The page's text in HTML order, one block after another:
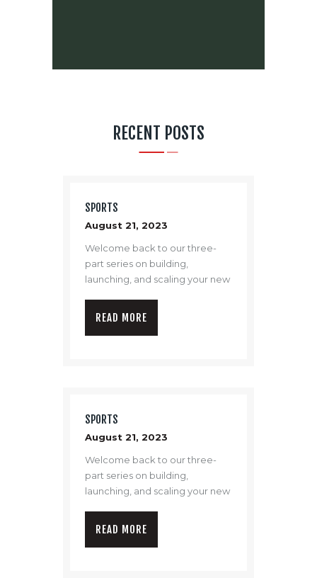
RECENT POSTS
SPORTS
August 21, 2023
Welcome back to our three-
part series on building,
launching, and scaling your new
READ MORE
SPORTS
August 21, 2023
Welcome back to our three-
part series on building,
launching, and scaling your new
READ MORE